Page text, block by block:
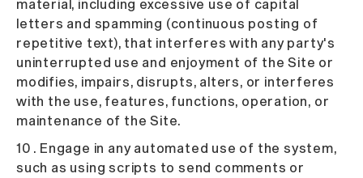
material, including excessive use of capital
letters and spamming (continuous posting of
repetitive text), that interferes with any party's
uninterrupted use and enjoyment of the Site or
modifies, impairs, disrupts, alters, or interferes
with the use, features, functions, operation, or
maintenance of the Site.
10 . Engage in any automated use of the system,
such as using scripts to send comments or